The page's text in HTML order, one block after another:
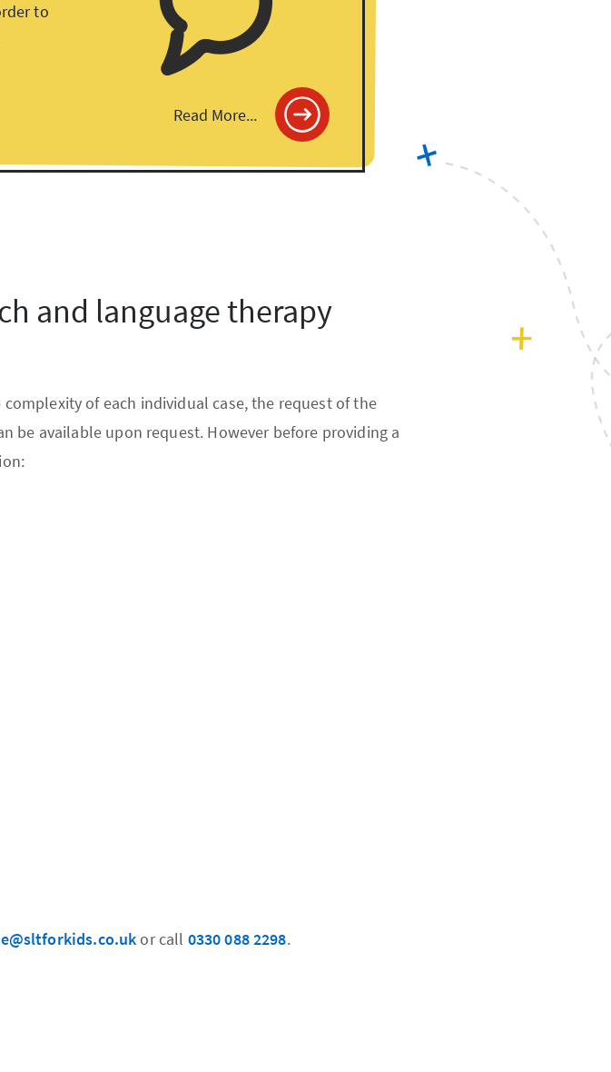
to
Read More...
and language therapy
of each individual case, the request of the
available upon request. However before providing a
or call 0330 088 2298.